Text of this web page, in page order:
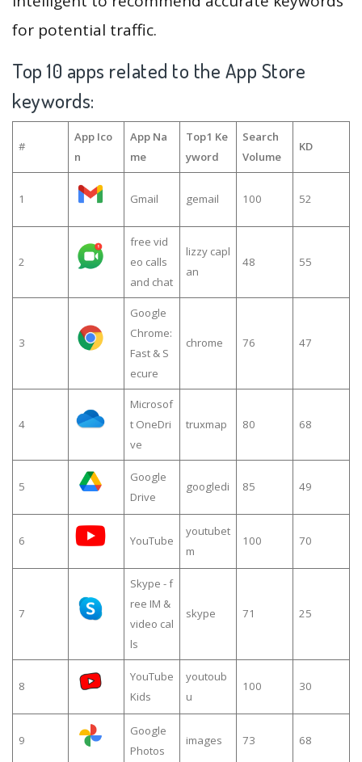
for potential traffic.
Top 10 apps related to the App Store
keywords:
#
App Ico
n
App Na
me
Top1 Ke
yword
Search
Volume
KD
1 Gmail gemail 100 52
2
free vid
eo calls
and chat
lizzy capl
an
48 55
3
Google
Chrome:
Fast & S
ecure
chrome 76 47
4
Microsof
t OneDri
ve
truxmap 80 68
5
Google
Drive
googledi 85 49
6 YouTube
youtubet
m
100 70
7
Skype - f
ree IM &
video cal
ls
skype 71 25
8
YouTube
Kids
youtoub
u
100 30
9
Google
Photos
images 73 68